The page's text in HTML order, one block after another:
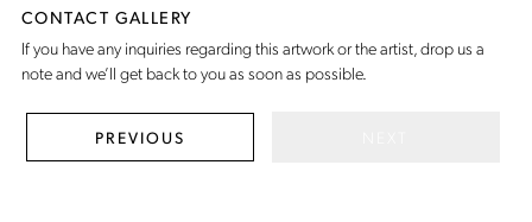
CONTACT GALLERY
If you have any inquiries regarding this artwork or the artist,drop us a
noteand we’ll get back to you as soon as possible.
PREVIOUS